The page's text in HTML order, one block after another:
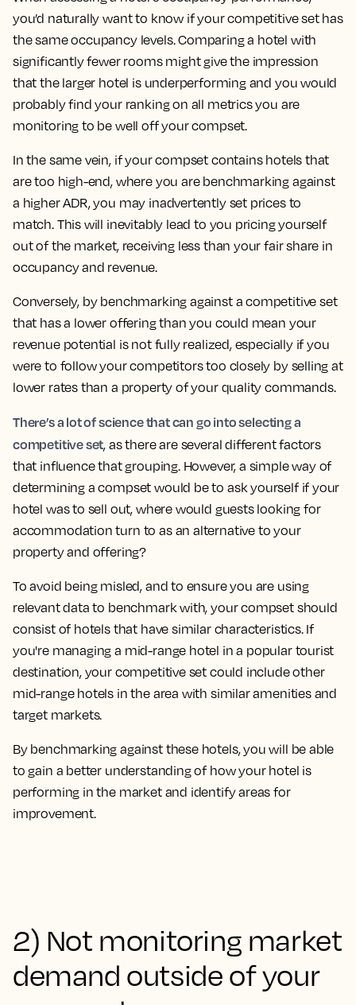
you’d naturally want to know if your competitive set has
the same occupancy levels. Comparing a hotel with
significantly fewer rooms might give the impression
that the larger hotel is underperforming and you would
probably find your ranking on all metrics you are
monitoring to be well off your compset.
In the same vein, if your compset contains hotels that
are too high-end, where you are benchmarking against
a higher ADR, you may inadvertently set prices to
match. This will inevitably lead to you pricing yourself
out of the market, receiving less than your fair share in
occupancy and revenue.
Conversely, by benchmarking against a competitive set
that has a lower offering than you could mean your
revenue potential is not fully realized, especially if you
were to follow your competitors too closely by selling at
lower rates than a property of your quality commands.
There’s a lot of science that can go into selecting a
competitive set, as there are several different factors
that influence that grouping. However, a simple way of
determining a compset would be to ask yourself if your
hotel was to sell out, where would guests looking for
accommodation turn to as an alternative to your
property and offering?
To avoid being misled, and to ensure you are using
relevant data to benchmark with, your compset should
consist of hotels that have similar characteristics. If
you're managing a mid-range hotel in a popular tourist
destination, your competitive set could include other
mid-range hotels in the area with similar amenities and
target markets.
By benchmarking against these hotels, you will be able
to gain a better understanding of how your hotel is
performing in the market and identify areas for
improvement.
2) Not monitoring market
demand outside of your